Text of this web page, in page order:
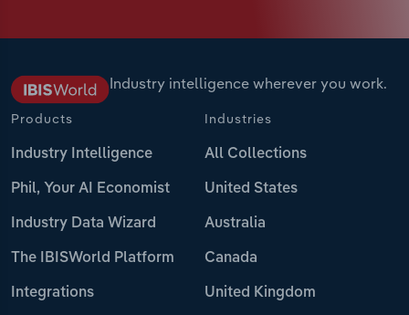
Industry intelligence wherever you work.
Products
Industry Intelligence
Phil, Your AI Economist
Industry Data Wizard
The IBISWorld Platform
Integrations
Industries
All Collections
United States
Australia
Canada
United Kingdom